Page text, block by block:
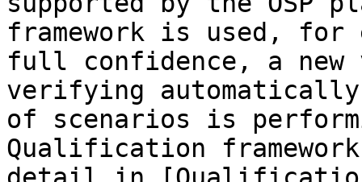
framework is used,
full confidence, a new
verifying
of scenarios is
Qualification